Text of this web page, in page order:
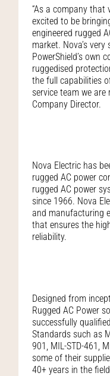
“As a company that
excited to be
engineered rugged
market. Nova’s
PowerShield’s own
ruggedised
the full capabilities
service team we are
Company Director.
Nova Electric has
rugged AC power
rugged AC power
since 1966. Nova
and manufacturing
that ensures the
reliability.
Designed from
Rugged AC Power
successfully
Standards such as
901, MIL-STD-461,
some of their
40+ years in the